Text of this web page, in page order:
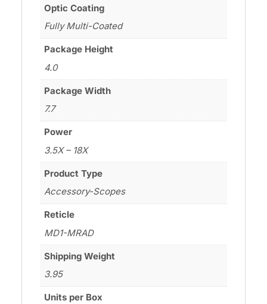
Optic Coating
Fully Multi-Coated
Package Height
4.0
Package Width
7.7
Power
3.5X – 18X
Product Type
Accessory-Scopes
Reticle
MD1-MRAD
Shipping Weight
3.95
Units per Box